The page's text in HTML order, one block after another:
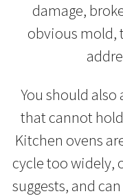
damage,
obvious mold,
You should
that cannot
Kitchen ovens
cycle too widely,
suggests, and